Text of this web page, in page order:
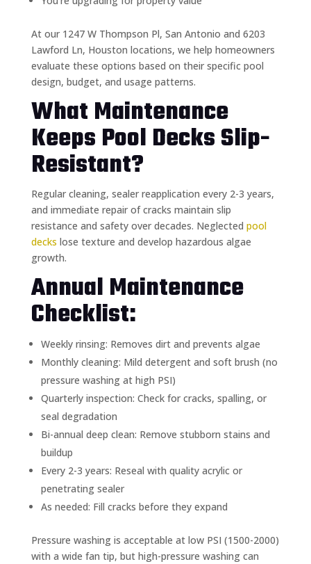
At our 1247 W Thompson Pl, San Antonio and 6203
Lawford Ln, Houston locations, we help homeowners
evaluate these options based on their specific pool
design, budget, and usage patterns.
What Maintenance
Keeps Pool Decks Slip-
Resistant?
Regular cleaning, sealer reapplication every 2-3 years,
and immediate repair of cracks maintain slip
resistance and safety over decades. Neglected pool
decks lose texture and develop hazardous algae
growth.
Annual Maintenance
Checklist:
Weekly rinsing: Removes dirt and prevents algae
Monthly cleaning: Mild detergent and soft brush (no
pressure washing at high PSI)
Quarterly inspection: Check for cracks, spalling, or
seal degradation
Bi-annual deep clean: Remove stubborn stains and
buildup
Every 2-3 years: Reseal with quality acrylic or
penetrating sealer
As needed: Fill cracks before they expand
Pressure washing is acceptable at low PSI (1500-2000)
with a wide fan tip, but high-pressure washing can